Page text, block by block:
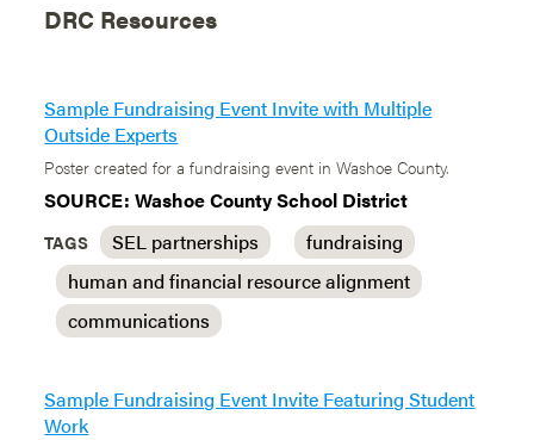
DRC Resources
Sample Fundraising Event Invite with Multiple
Outside Experts
Poster created for a fundraising event in Washoe County.
SOURCE: Washoe County School District
TAGS SEL partnerships
fundraising
human and financial resource alignment
communications
Sample Fundraising Event Invite Featuring Student
Work